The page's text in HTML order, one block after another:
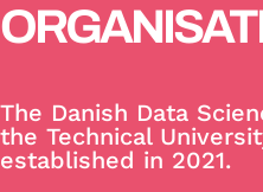
The Danish Data
the Technical
established in 2021.